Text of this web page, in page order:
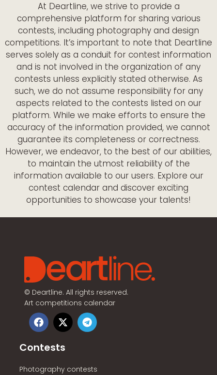
At Deartline, we strive to provide a
comprehensive platform for sharing various
contests, including photography and design
competitions. It’s important to note that Deartline
serves solely as a conduit for contest information
and is not involved in the organization of any
contests unless explicitly stated otherwise. As
such, we do not assume responsibility for any
aspects related to the contests listed on our
platform. While we make efforts to ensure the
accuracy of the information provided, we cannot
guarantee its completeness or correctness.
However, we endeavor, to the best of our abilities,
to maintain the utmost reliability of the
information available to our users. Explore our
contest calendar and discover exciting
opportunities to showcase your talents!
© Deartline. All rights reserved.
Art competitions calendar
Contests
Photography contests